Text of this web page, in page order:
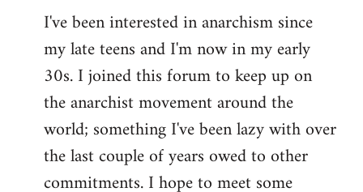
by
libcom.org
I've been interested in anarchism since
my late teens and I'm now in my early
30s. I joined this forum to keep up on
the anarchist movement around the
world; something I've been lazy with over
the last couple of years owed to other
commitments. I hope to meet some